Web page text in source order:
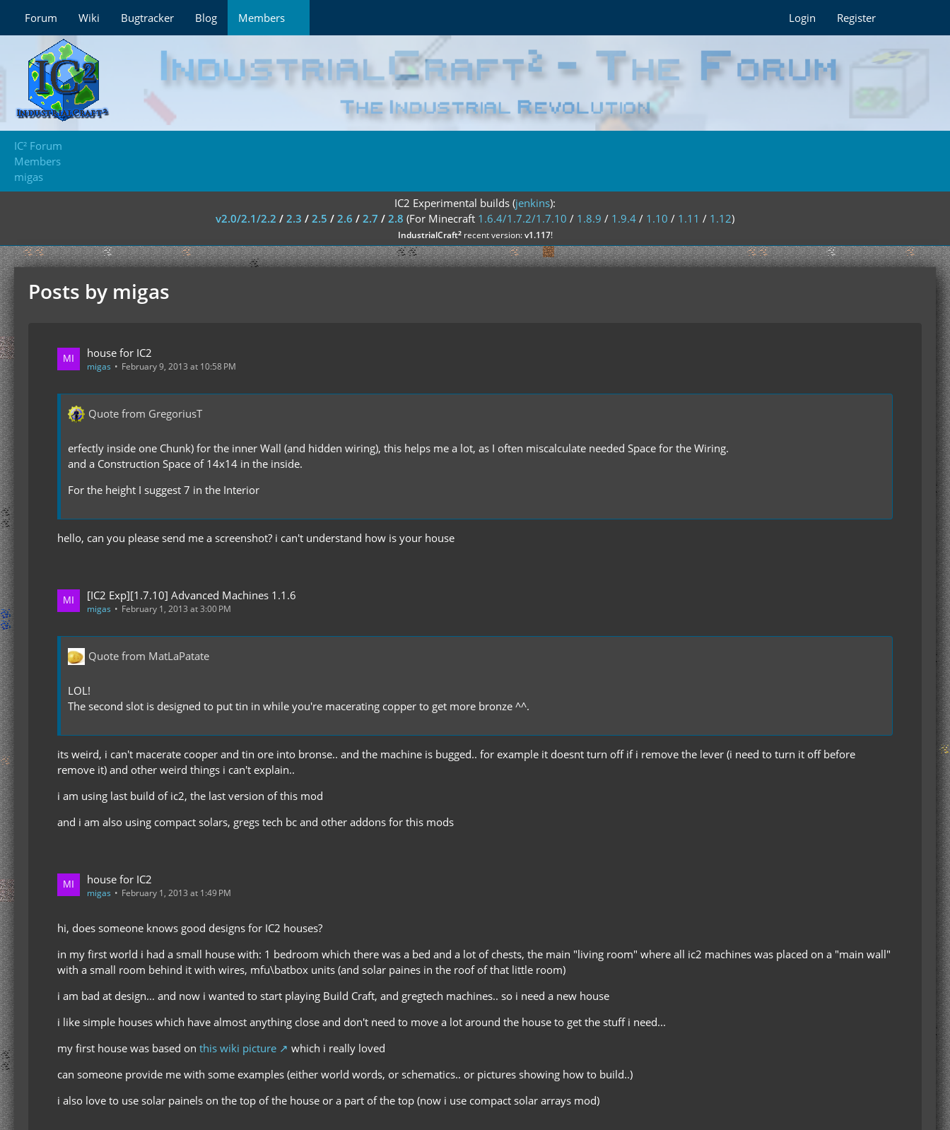
Forum Wiki Bugtracker Blog Members Login Register
IC² Forum
Members
migas
IC2 Experimental builds (jenkins):
v2.0/2.1/2.2 / 2.3 / 2.5 / 2.6 / 2.7 / 2.8 (For Minecraft 1.6.4/1.7.2/1.7.10 / 1.8.9 / 1.9.4 / 1.10 / 1.11 / 1.12)
IndustrialCraft²recent version:v1.117!
Posts by migas
house for IC2
migas February 9, 2013 at 10:58 PM
Quote from GregoriusT
erfectly inside one Chunk) for the inner Wall (and hidden wiring), this helps me a lot, as I often miscalculate needed Space for the Wiring.
and a Construction Space of 14x14 in the inside.
For the height I suggest 7 in the Interior
hello, can you please send me a screenshot? i can't understand how is your house
[IC2 Exp][1.7.10] Advanced Machines 1.1.6
migas February 1, 2013 at 3:00 PM
Quote from MatLaPatate
LOL!
The second slot is designed to put tin in while you're macerating copper to get more bronze ^^.
its weird, i can't macerate cooper and tin ore into bronse.. and the machine is bugged.. for example it doesnt turn off if i remove the lever (i need to turn it off before
remove it) and other weird things i can't explain..
i am using last build of ic2, the last version of this mod
and i am also using compact solars, gregs tech bc and other addons for this mods
house for IC2
migas February 1, 2013 at 1:49 PM
hi, does someone knows good designs for IC2 houses?
in my first world i had a small house with: 1 bedroom which there was a bed and a lot of chests, the main "living room" where all ic2 machines was placed on a "main wall"
with a small room behind it with wires, mfu\batbox units (and solar paines in the roof of that little room)
i am bad at design... and now i wanted to start playing Build Craft, and gregtech machines.. so i need a new house
i like simple houses which have almost anything close and don't need to move a lot around the house to get the stuff i need...
my first house was based on this wiki picture
which i really loved
can someone provide me with some examples (either world words, or schematics.. or pictures showing how to build..)
i also love to use solar painels on the top of the house or a part of the top (now i use compact solar arrays mod)